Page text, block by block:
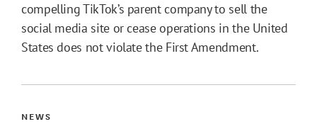
compelling TikTok’s parent company to sell the
social media site or cease operations in the United
States does not violate the First Amendment.
NEWS